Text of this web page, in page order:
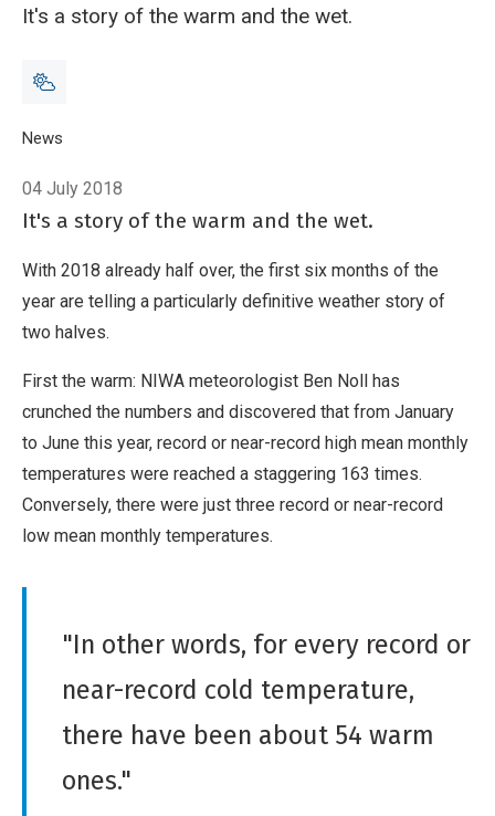
It's a story of the warm and the wet.
Breadcrumb
Home
News
04 July 2018
It's a story of the warm and the wet.
With 2018 already half over, the first six months of the
year are telling a particularly definitive weather story of
two halves.
First the warm: NIWA meteorologist Ben Noll has
crunched the numbers and discovered that from January
to June this year, record or near-record high mean monthly
temperatures were reached a staggering 163 times.
Conversely, there were just three record or near-record
low mean monthly temperatures.
"In other words, for every record or
near-record cold temperature,
there have been about 54 warm
ones."